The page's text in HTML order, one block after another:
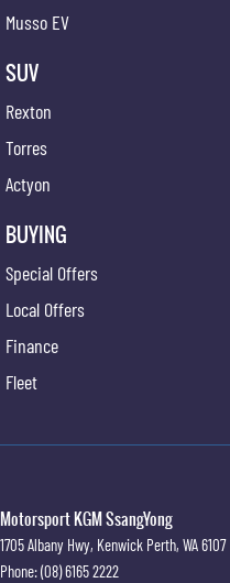
Musso EV
SUV
Rexton
Torres
Actyon
BUYING
Special Offers
Local Offers
Finance
Fleet
Motorsport KGM SsangYong
1705 Albany Hwy, Kenwick Perth, WA6107
Phone:(08) 6165 2222